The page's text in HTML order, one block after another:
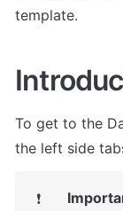
template.
To get to the
the left side
❗